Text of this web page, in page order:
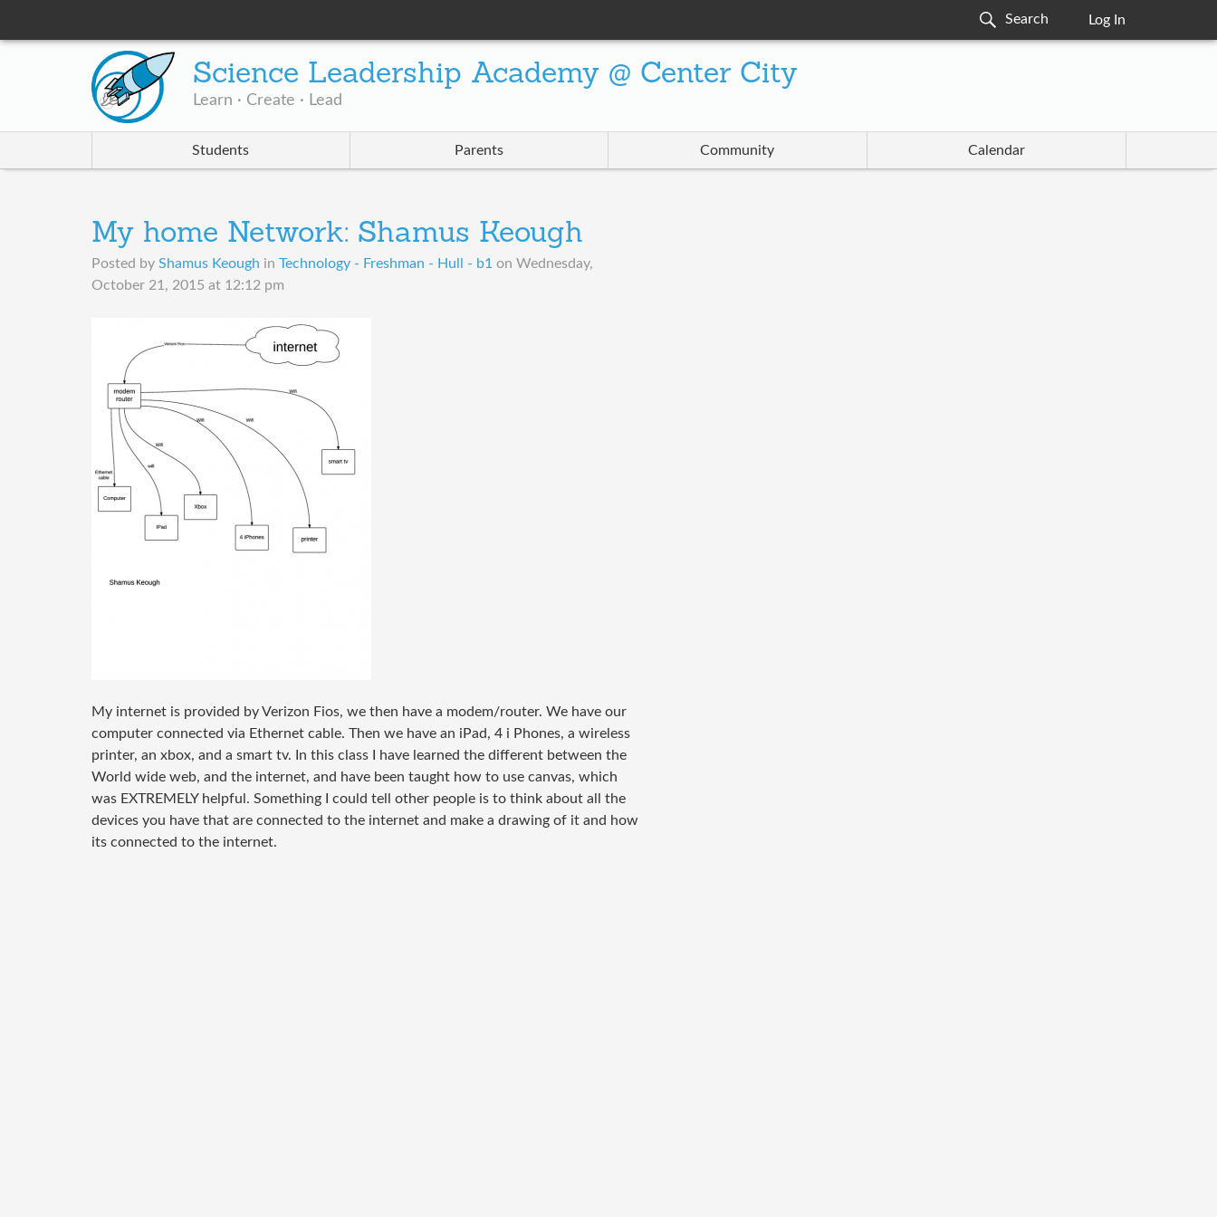
Log In
Science Leadership Academy @ Center City
Learn · Create · Lead
Students Parents Community Calendar
My home Network: Shamus Keough
Posted by Shamus Keough in Technology - Freshman - Hull - b1 on Wednesday,
October 21, 2015 at 12:12 pm
My internet is provided by Verizon Fios, we then have a modem/router. We have our
computer connected via Ethernet cable. Then we have an iPad, 4 i Phones, a wireless
printer, an xbox, and a smart tv. In this class I have learned the different between the
World wide web, and the internet, and have been taught how to use canvas, which
was EXTREMELY helpful. Something I could tell other people is to think about all the
devices you have that are connected to the internet and make a drawing of it and how
its connected to the internet.